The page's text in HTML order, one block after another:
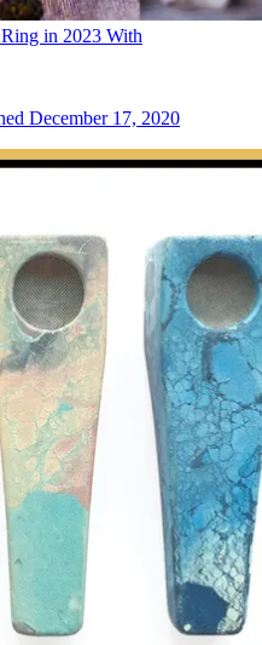
in 2023 With
December 17, 2020